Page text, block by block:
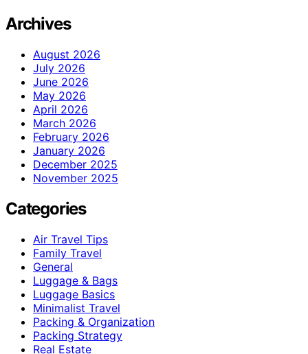
Archives
August 2026
July 2026
June 2026
May 2026
April 2026
March 2026
February 2026
January 2026
December 2025
November 2025
Categories
Air Travel Tips
Family Travel
General
Luggage & Bags
Luggage Basics
Minimalist Travel
Packing & Organization
Packing Strategy
Real Estate